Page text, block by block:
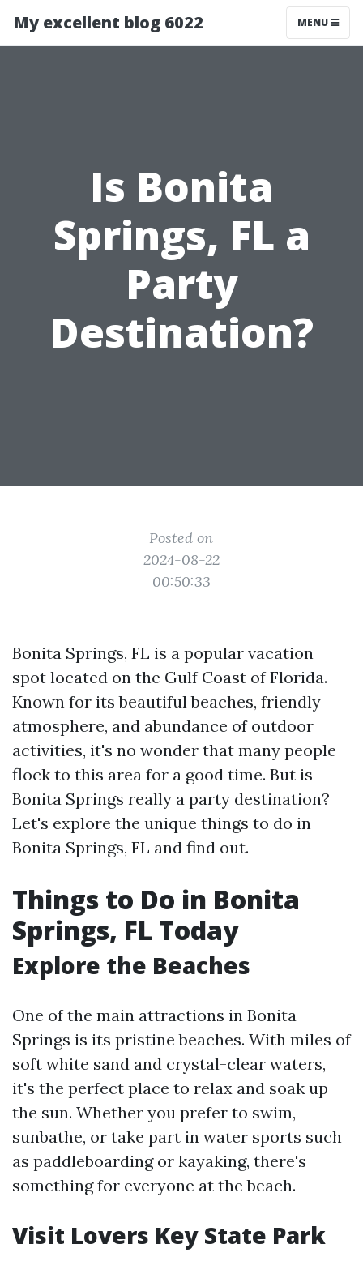
My excellent blog 6022 MENU
Is Bonita
Springs, FL a
Party
Destination?
Posted on
2024-08-22
00:50:33
Bonita Springs, FL is a popular vacation
spot located on the Gulf Coast of Florida.
Known for its beautiful beaches, friendly
atmosphere, and abundance of outdoor
activities, it's no wonder that many people
flock to this area for a good time. But is
Bonita Springs really a party destination?
Let's explore the unique things to do in
Bonita Springs, FL and find out.
Things to Do in Bonita
Springs, FL Today
Explore the Beaches
One of the main attractions in Bonita
Springs is its pristine beaches. With miles of
soft white sand and crystal-clear waters,
it's the perfect place to relax and soak up
the sun. Whether you prefer to swim,
sunbathe, or take part in water sports such
as paddleboarding or kayaking, there's
something for everyone at the beach.
Visit Lovers Key State Park